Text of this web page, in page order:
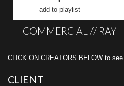
add to playlist
COMMERCIAL // RAY
CLICK ON CREATORS BELOW to see
CLIENT